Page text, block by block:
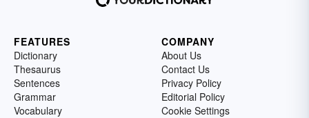
FEATURES
Dictionary
Thesaurus
Sentences
Grammar
Vocabulary
COMPANY
About Us
Contact Us
Privacy Policy
Editorial Policy
Cookie Settings